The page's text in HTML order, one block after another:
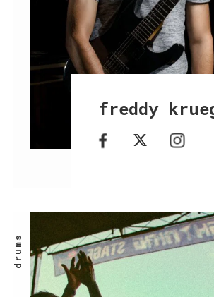
freddy
drums